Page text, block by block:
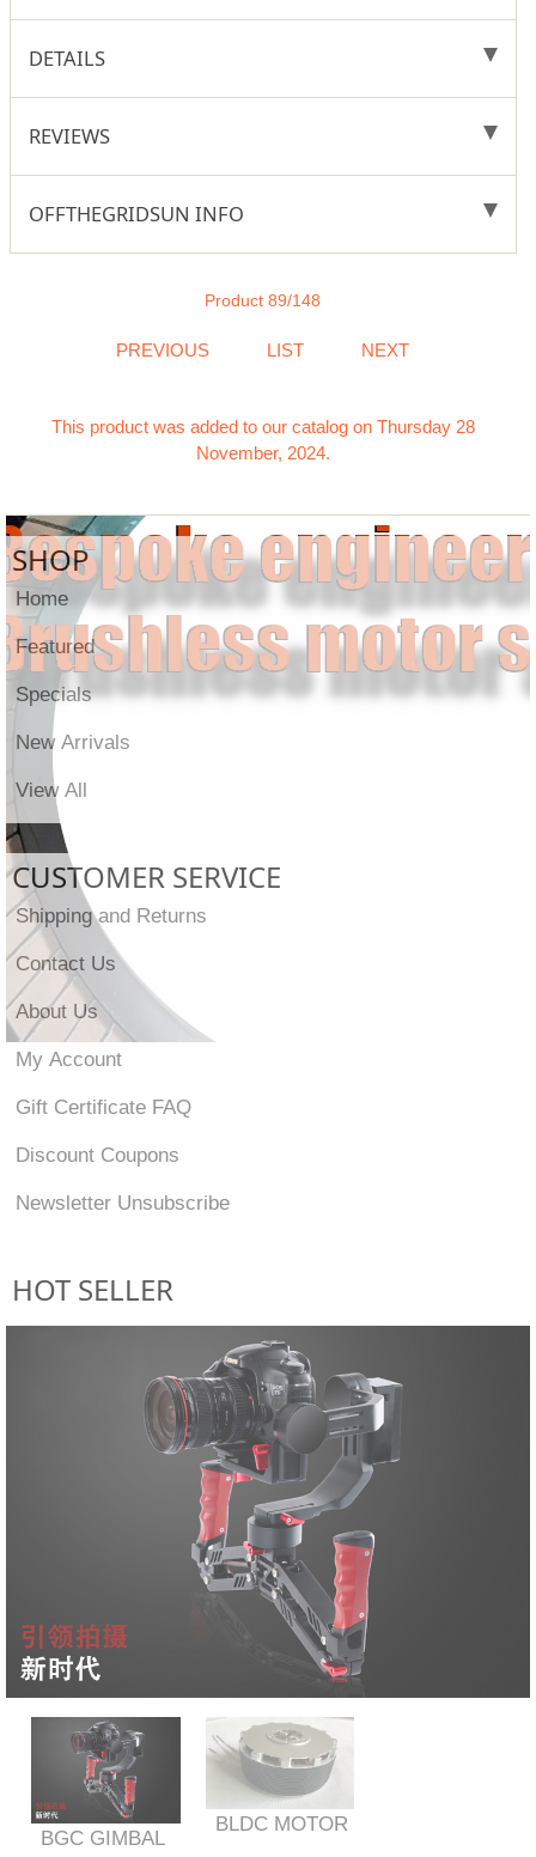
DETAILS
REVIEWS
OFFTHEGRIDSUN INFO
Product 89/148
PREVIOUS LIST NEXT
This product was added to our catalog on Thursday 28
November, 2024.
SHOP
Home
Featured
Specials
New Arrivals
View All
CUSTOMER SERVICE
Shipping and Returns
Contact Us
About Us
My Account
Gift Certificate FAQ
Discount Coupons
Newsletter Unsubscribe
HOT SELLER
BGC GIMBAL
BLDC MOTOR